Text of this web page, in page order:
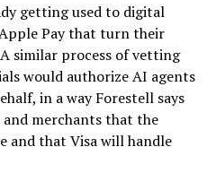
getting used to digital
Pay that turn their
similar process of vetting
would authorize AI agents
in a way Forestell says
and merchants that the
and that Visa will handle